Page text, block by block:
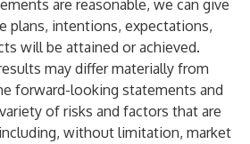
are reasonable, we can give
plans, intentions, expectations,
will be attained or achieved.
may differ materially from
forward-looking statements and
of risks and factors that are
without limitation, market